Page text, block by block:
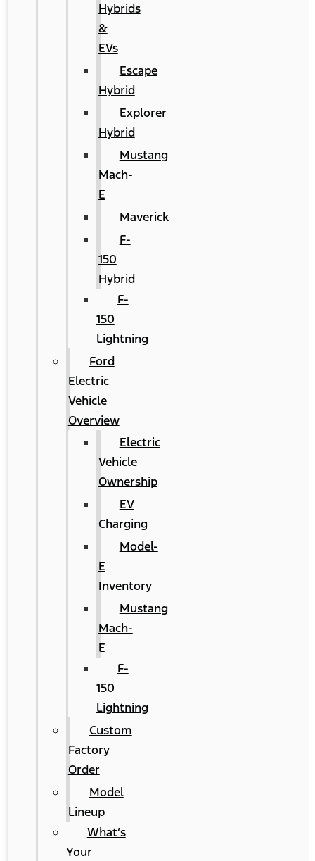
Hybrids
&
EVs
Escape
Hybrid
Explorer
Hybrid
Mustang
Mach-
E
Maverick
F-
150
Hybrid
F-
150
Lightning
Ford
Electric
Vehicle
Overview
Electric
Vehicle
Ownership
EV
Charging
Model-
E
Inventory
Mustang
Mach-
E
F-
150
Lightning
Custom
Factory
Order
Model
Lineup
What’s
Your